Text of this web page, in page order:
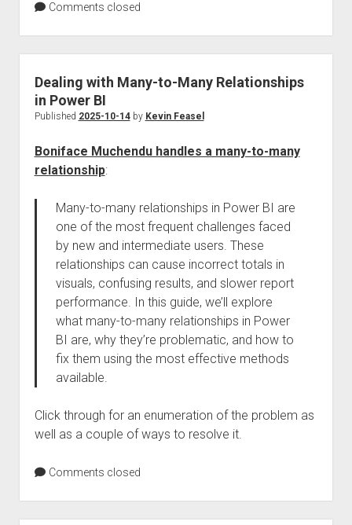
Comments closed
Dealing with Many-to-Many Relationships
in Power BI
Published 2025-10-14by Kevin Feasel
Boniface Muchendu handles a many-to-many
relationship:
Many-to-many relationships in Power BI are
one of the most frequent challenges faced
by new and intermediate users. These
relationships can cause incorrect totals in
visuals, confusing results, and slower report
performance. In this guide, we’ll explore
what many-to-many relationships in Power
BI are, why they’re problematic, and how to
fix them using the most effective methods
available.
Click through for an enumeration of the problem as
well as a couple of ways to resolve it.
Comments closed